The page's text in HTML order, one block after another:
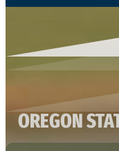
OREGON